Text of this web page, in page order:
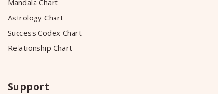
Mandala Chart
Astrology Chart
Success Codex Chart
Relationship Chart
Support